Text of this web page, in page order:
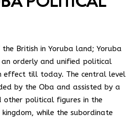
British in Yoruba land; Yoruba
an orderly and unified political
effect till today. The central level
by the Oba and assisted by a
other political figures in the
while the subordinate